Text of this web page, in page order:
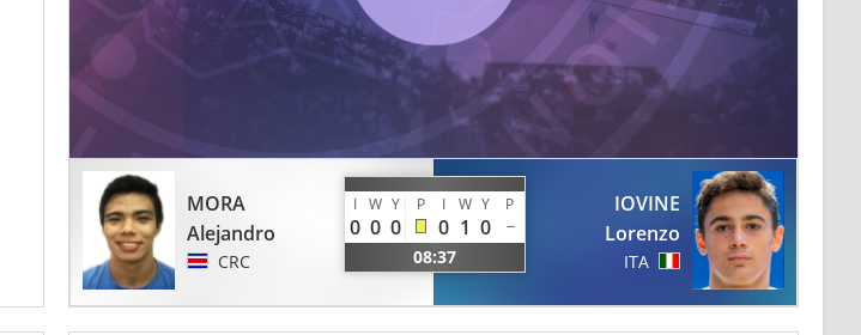
MORA
Alejandro
CRC
I W Y P I W Y P
0 0 0 0 1 0
08:37
IOVINE
Lorenzo
ITA